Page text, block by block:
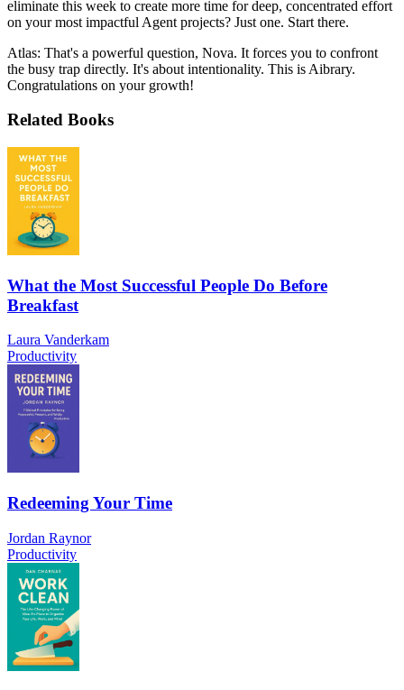
eliminate this week to create more time for deep, concentrated effort
on your most impactful Agent projects? Just one. Start there.
Atlas: That's a powerful question, Nova. It forces you to confront
the busy trap directly. It's about intentionality. This is Aibrary.
Congratulations on your growth!
Related Books
What the Most Successful People Do Before
Breakfast
Laura Vanderkam
Productivity
Redeeming Your Time
Jordan Raynor
Productivity